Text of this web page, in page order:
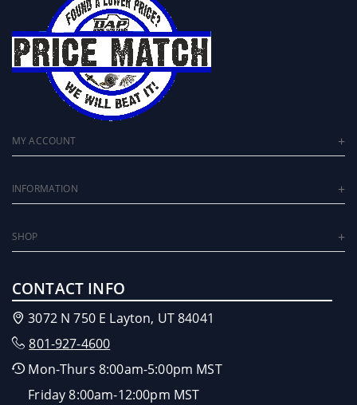
MY ACCOUNT
INFORMATION
SHOP
CONTACT INFO
3072 N 750 E Layton, UT 84041
801-927-4600
Mon-Thurs 8:00am-5:00pm MST
Friday 8:00am-12:00pm MST